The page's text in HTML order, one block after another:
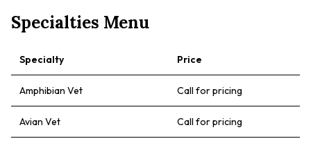
Specialties Menu
Specialty Price
Amphibian Vet Call for pricing
Avian Vet Call for pricing